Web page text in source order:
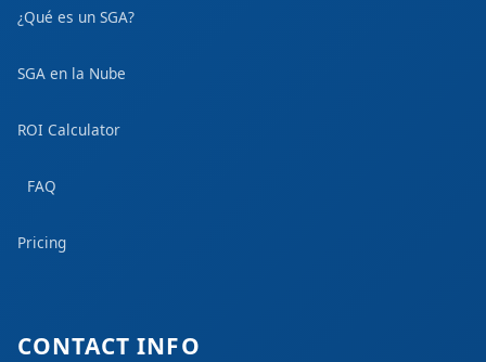
¿Qué es un SGA?
SGA en la Nube
ROI Calculator
FAQ
Pricing
CONTACT INFO